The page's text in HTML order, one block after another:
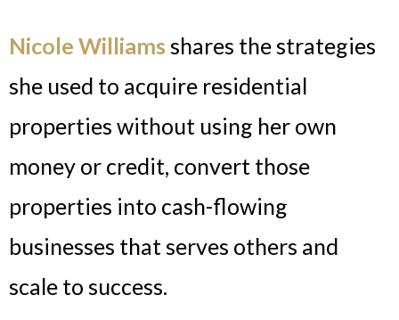
Nicole Williams shares the strategies
she used to acquire residential
properties without using her own
money or credit, convert those
properties into cash-flowing
businesses that serves others and
scale to success.